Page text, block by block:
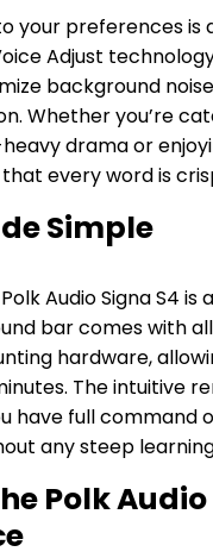
your preferences is
Adjust
background
Whether you’re
drama or
every word is
Simple
Audio Signa S4 is
bar comes with
hardware,
The intuitive
have full command
any steep
Polk Audio